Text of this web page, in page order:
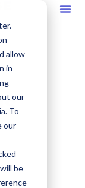
allow
in
our
To
our
be